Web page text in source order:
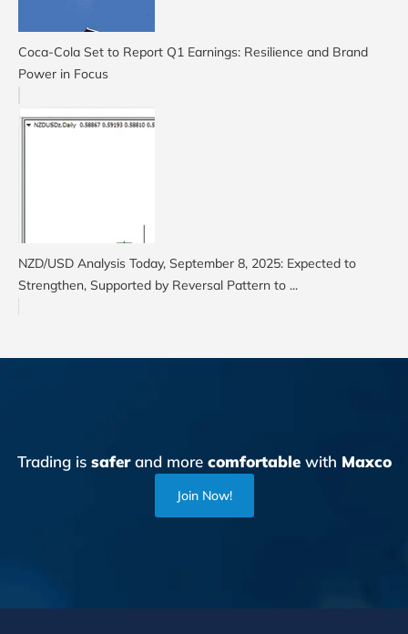
Coca-Cola Set to Report Q1 Earnings: Resilience and Brand
Power in Focus
NZD/USD Analysis Today, September 8, 2025: Expected to
Strengthen, Supported by Reversal Pattern to ...
Trading is saferand more comfortablewith Maxco
Join Now!